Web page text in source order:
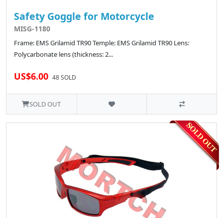
Safety Goggle for Motorcycle
MISG-1180
Frame: EMS Grilamid TR90 Temple: EMS Grilamid TR90 Lens:
Polycarbonate lens (thickness: 2...
US$6.00 48 SOLD
SOLD OUT